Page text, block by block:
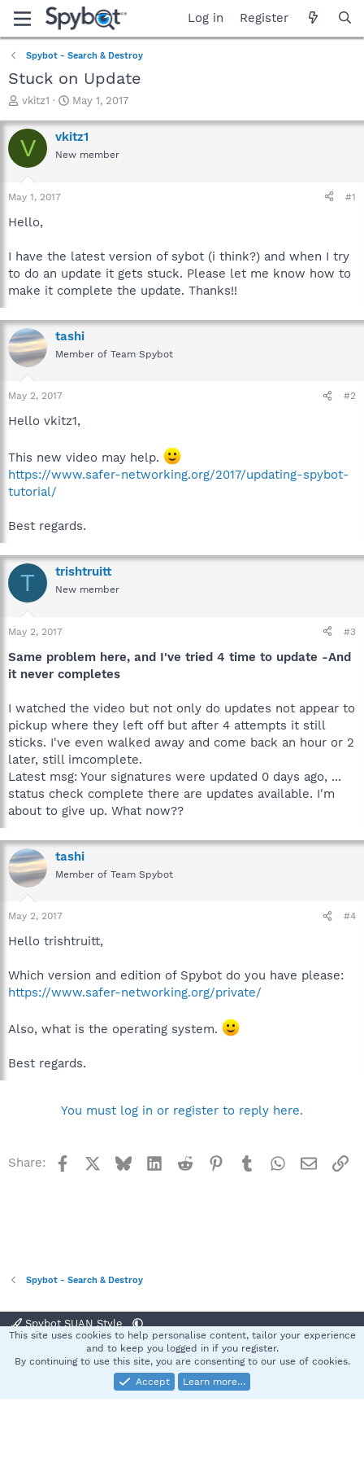
Log in Register
Spybot - Search & Destroy
Stuck on Update
T
r
e
a
t
a
e
vkitz1
S
a
r
t
May 1, 2017
V vkitz1
New member
May 1, 2017 #1
Hello,
I have the latest version of sybot (i think?) and when I try
to do an update it gets stuck. Please let me know how to
make it complete the update. Thanks!!
tashi
Member of Team Spybot
May 2, 2017 #2
Hello vkitz1,
This new video may help.
https://www.safer-networking.org/2017/updating-spybot-
tutorial/
Best regards.
T trishtruitt
New member
May 2, 2017 #3
Same problem here, and I've tried 4 time to update -And
it never completes
I watched the video but not only do updates not appear to
pickup where they left off but after 4 attempts it still
sticks. I've even walked away and come back an hour or 2
later, still imcomplete.
Latest msg: Your signatures were updated 0 days ago, ...
status check complete there are updates available. I'm
about to give up. What now??
tashi
Member of Team Spybot
May 2, 2017 #4
Hello trishtruitt,
Which version and edition of Spybot do you have please:
https://www.safer-networking.org/private/
Also, what is the operating system.
Best regards.
You must log in or register to reply here.
Share: Facebook BlueskyLinkedInReddit Pinterest
TumblrWhatsApp
Email
Spybot - Search & Destroy
Spybot SUAN Style
Terms and rules Privacy policy Help
S
Community platform by XenForo® © 2010-2025 XenForo Ltd.
This site uses cookies to help personalise content, tailor your experience
and to keep you logged in if you register.
By continuing to use this site, you are consenting to our use of cookies.
Accept
Learn more…